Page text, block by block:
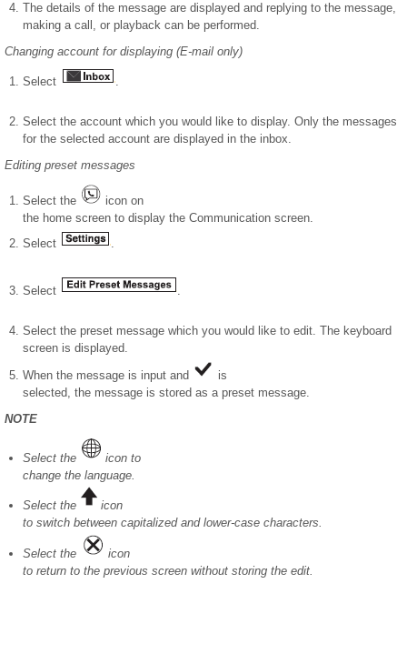
The details of the message are displayed and replying to the message,
making a call, or playback can be performed.
Changing account for displaying (E-mail only)
Select .
Select the account which you would like to display. Only the messages
for the selected account are displayed in the inbox.
Editing preset messages
Select the
icon on
the home screen to display the Communication screen.
Select
.
Select .
Select the preset message which you would like to edit. The keyboard
screen is displayed.
When the message is input and
is
selected, the message is stored as a preset message.
NOTE
Select the
icon to
change the language.
Select the
icon
to switch between capitalized and lower-case characters.
Select the
icon
to return to the previous screen without storing the edit.